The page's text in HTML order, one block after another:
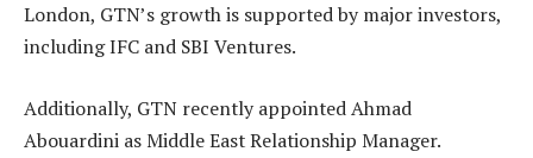
London, GTN’s growth is supported by major investors,
including IFC and SBI Ventures.
Additionally, GTN recently appointed Ahmad
Abouardini as Middle East Relationship Manager.